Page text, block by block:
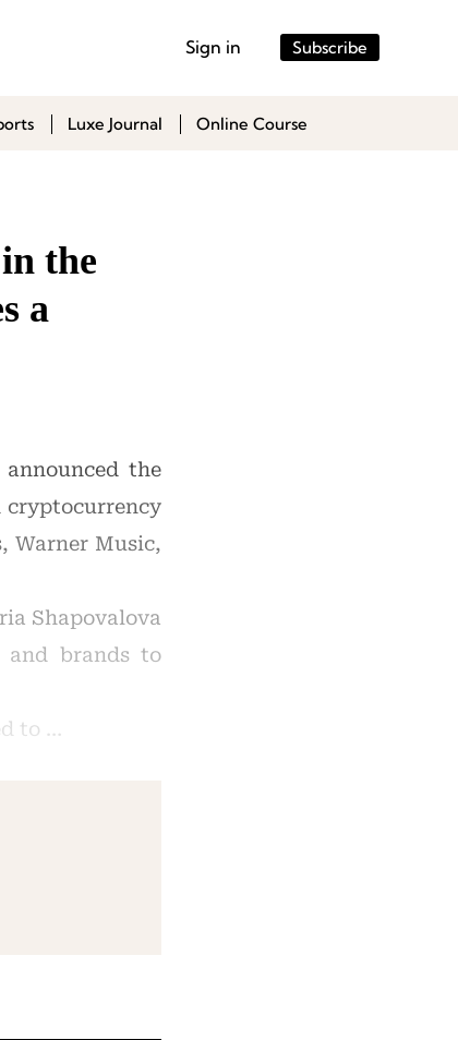
Sign in Subscribe
Luxe Journal Online Course
the
a
the
cryptocurrency
Warner Music,
Shapovalova
and brands to
to …